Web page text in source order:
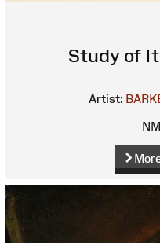
Study of
Artist: